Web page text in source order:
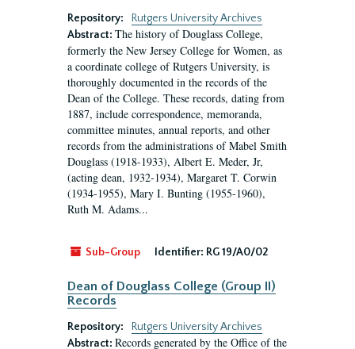
Repository:
Rutgers University Archives
Abstract: The history of Douglass College,
formerly the New Jersey College for Women, as
a coordinate college of Rutgers University, is
thoroughly documented in the records of the
Dean of the College. These records, dating from
1887, include correspondence, memoranda,
committee minutes, annual reports, and other
records from the administrations of Mabel Smith
Douglass (1918-1933), Albert E. Meder, Jr,
(acting dean, 1932-1934), Margaret T. Corwin
(1934-1955), Mary I. Bunting (1955-1960),
Ruth M. Adams...
Sub-Group Identifier: RG 19/A0/02
Dean of Douglass College (Group II)
Records
Repository:
Rutgers University Archives
Abstract: Records generated by the Office of the